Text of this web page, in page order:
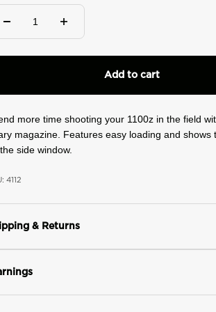
Add to cart
more time shooting your 1100z in the field
magazine. Features easy loading and shows
side window.
4112
& Returns